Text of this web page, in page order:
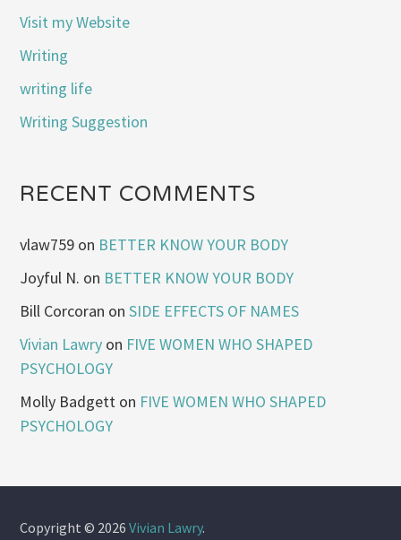
Visit my Website
Writing
writing life
Writing Suggestion
RECENT COMMENTS
vlaw759 on BETTER KNOW YOUR BODY
Joyful N. on BETTER KNOW YOUR BODY
Bill Corcoran onSIDE EFFECTS OF NAMES
Vivian Lawry on FIVE WOMEN WHO SHAPED
PSYCHOLOGY
Molly Badgett on FIVE WOMEN WHO SHAPED
PSYCHOLOGY
Copyright © 2026Vivian Lawry.